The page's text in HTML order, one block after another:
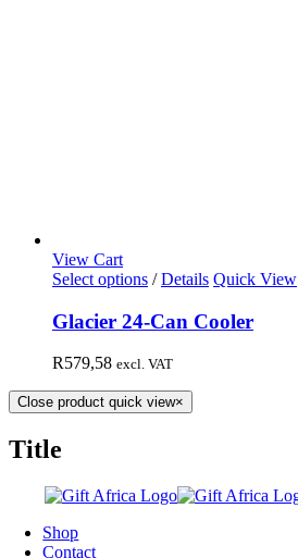
View Cart
Select options / Details Quick View
Glacier 24-Can Cooler
R579,58 excl. VAT
Close product quick view×
Title
Shop
Contact